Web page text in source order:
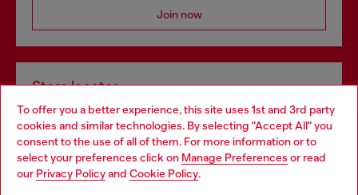
To offer you a better experience, this site uses 1st and 3rd party
cookies and similar technologies. By selecting "Accept All" you
consent to the use of all of them. For more information or to
select your preferences click on Manage Preferences or read
our Privacy Policyand Cookie Policy.
Join now
Store locator
Find Diesel store in your city.
Find a store
Choose your location
You are currently browsing Italy website, but it seems you may
be based in United States